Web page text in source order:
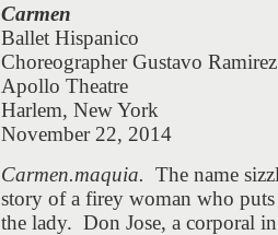
Carmen
Ballet Hispanico
Choreographer Gustavo
Apollo Theatre
Harlem, New York
November 22, 2014
Carmen.maquia. The name
story of a firey woman who
the lady. Don Jose, a corporal